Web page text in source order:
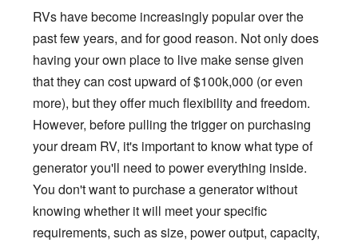
RVs have become increasingly popular over the
past few years, and for good reason. Not only does
having your own place to live make sense given
that they can cost upward of $100k,000 (or even
more), but they offer much flexibility and freedom.
However, before pulling the trigger on purchasing
your dream RV, it's important to know what type of
generator you'll need to power everything inside.
You don't want to purchase a generator without
knowing whether it will meet your specific
requirements, such as size, power output, capacity,